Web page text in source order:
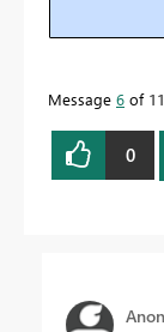
Message 6 of 11
0